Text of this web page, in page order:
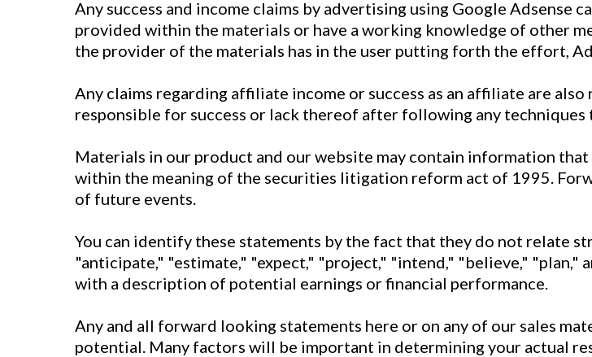
Any success and income claims by advertising using Google Adsense
provided within the materials or have a working knowledge of other
the provider of the materials has in the user putting forth the effort,
Any claims regarding affiliate income or success as an affiliate are
responsible for success or lack thereof after following any
Materials in our product and our website may contain information
within the meaning of the securities litigation reform act of 1995.
of future events.
You can identify these statements by the fact that they do not relate
"anticipate," "estimate," "expect," "project," "intend," "believe," "plan,"
with a description of potential earnings or financial performance.
Any and all forward looking statements here or on any of our sales
potential. Many factors will be important in determining your actual